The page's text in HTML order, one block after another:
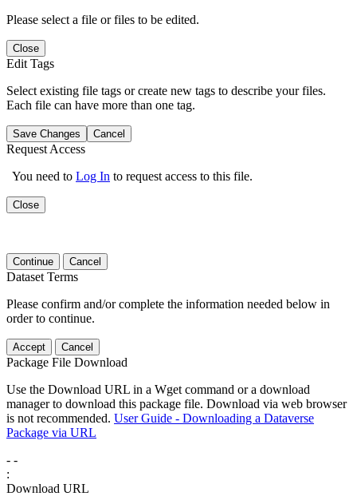
Please select a file or files to be edited.
Close
Edit Tags
Select existing file tags or create new tags to describe your files.
Each file can have more than one tag.
Save Changes Cancel
Request Access
You need to Log In to request access to this file.
Close
Continue Cancel
Dataset Terms
Please confirm and/or complete the information needed below in
order to continue.
Accept Cancel
Package File Download
Use the Download URL in a Wget command or a download
manager to download this package file. Download via web browser
is not recommended. User Guide - Downloading a Dataverse
Package via URL
- -
:
Download URL